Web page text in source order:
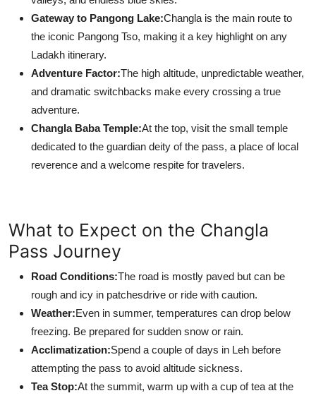
Gateway to Pangong Lake:Changla is the main route to
the iconic Pangong Tso, making it a key highlight on any
Ladakh itinerary.
Adventure Factor:The high altitude, unpredictable weather,
and dramatic switchbacks make every crossing a true
adventure.
Changla Baba Temple:At the top, visit the small temple
dedicated to the guardian deity of the pass, a place of local
reverence and a welcome respite for travelers.
What to Expect on the Changla
Pass Journey
Road Conditions:The road is mostly paved but can be
rough and icy in patchesdrive or ride with caution.
Weather:Even in summer, temperatures can drop below
freezing. Be prepared for sudden snow or rain.
Acclimatization:Spend a couple of days in Leh before
attempting the pass to avoid altitude sickness.
Tea Stop:At the summit, warm up with a cup of tea at the